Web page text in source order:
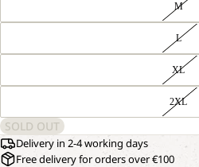
M
L
XL
2XL
SOLD OUT
Delivery in 2-4 working days
Free delivery for orders over €100